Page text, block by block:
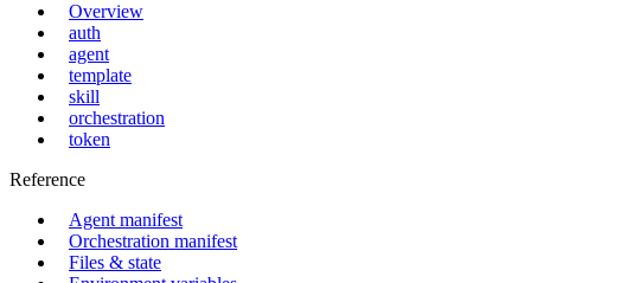
Overview
auth
agent
template
skill
orchestration
token
Reference
Agent manifest
Orchestration manifest
Files & state